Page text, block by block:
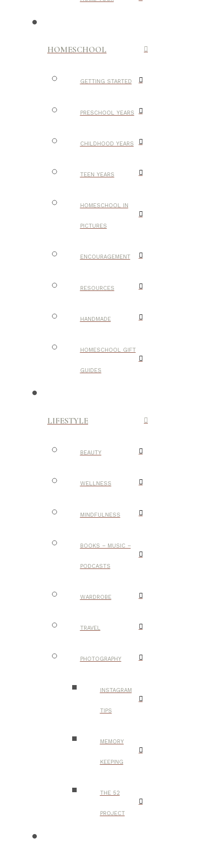
HOMESCHOOL
GETTING STARTED
PRESCHOOL YEARS
CHILDHOOD YEARS
TEEN YEARS
HOMESCHOOL IN
PICTURES
ENCOURAGEMENT
RESOURCES
HANDMADE
HOMESCHOOL GIFT
GUIDES
LIFESTYLE
BEAUTY
WELLNESS
MINDFULNESS
BOOKS – MUSIC –
PODCASTS
WARDROBE
TRAVEL
PHOTOGRAPHY
INSTAGRAM
TIPS
MEMORY
KEEPING
THE 52
PROJECT